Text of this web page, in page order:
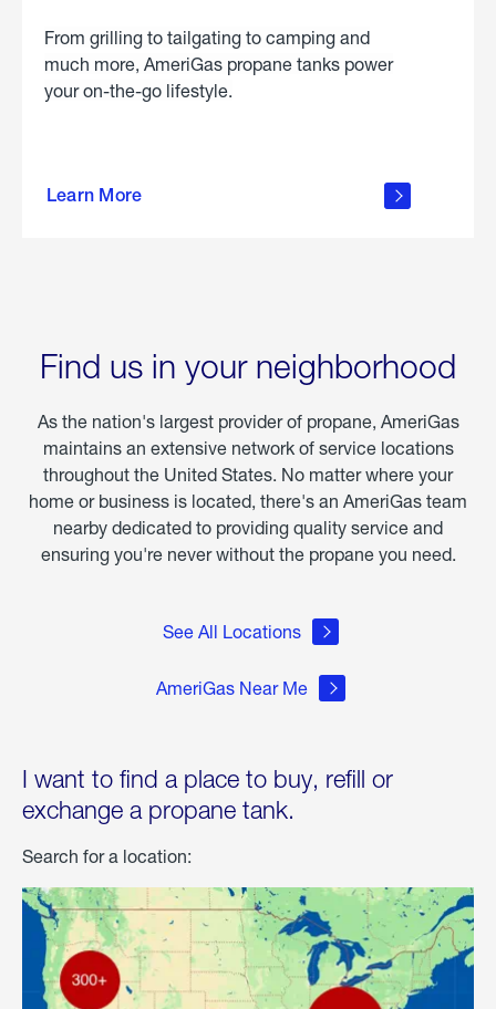
From grilling to tailgating to camping and
much more, AmeriGas propane tanks power
your on-the-go lifestyle.
Learn More
about
Find us in your neighborhood
As the nation's largest provider of propane, AmeriGas
maintains an extensive network of service locations
throughout the United States. No matter where your
home or business is located, there's an AmeriGas team
nearby dedicated to providing quality service and
ensuring you're never without the propane you need.
See All Locations
AmeriGas Near Me
I want to find a place to buy, refill or
exchange a propane tank.
Search for a location: